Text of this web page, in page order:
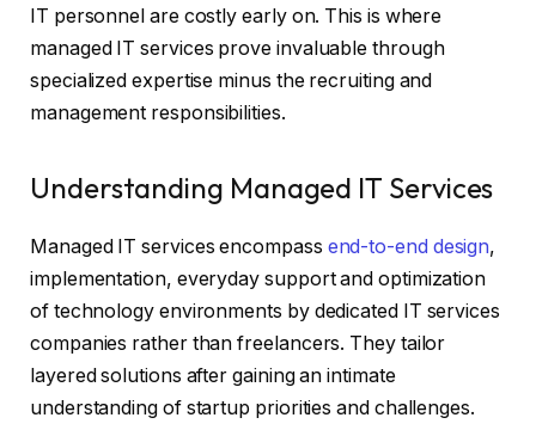
IT personnel are costly early on. This is where
managed IT services prove invaluable through
specialized expertise minus the recruiting and
management responsibilities.
Understanding Managed IT Services
Managed IT services encompass end-to-end design,
implementation, everyday support and optimization
of technology environments by dedicated IT services
companies rather than freelancers. They tailor
layered solutions after gaining an intimate
understanding of startup priorities and challenges.